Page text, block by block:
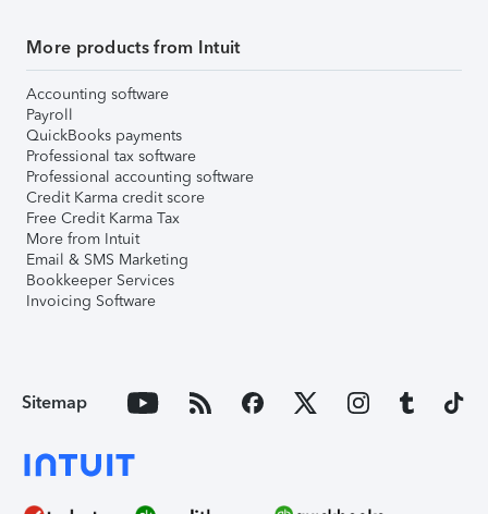
More products from Intuit
Accounting software
Payroll
QuickBooks payments
Professional tax software
Professional accounting software
Credit Karma credit score
Free Credit Karma Tax
More from Intuit
Email & SMS Marketing
Bookkeeper Services
Invoicing Software
Sitemap